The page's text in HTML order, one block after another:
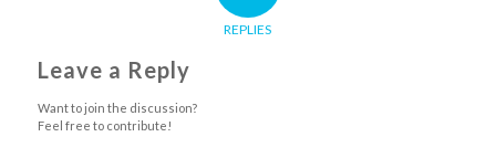
REPLIES
Leave a Reply
Want to join the discussion?
Feel free to contribute!